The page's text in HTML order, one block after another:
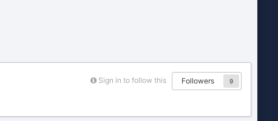
Sign in to follow this Followers 9